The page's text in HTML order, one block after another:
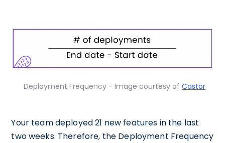
Deployment Frequency - Image courtesy of Castor
Your team deployed 21 new features in the last
two weeks. Therefore, the Deployment Frequency